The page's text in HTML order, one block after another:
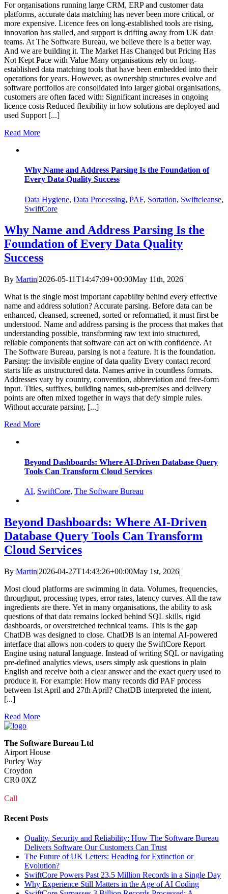
For organisations running large CRM, ERP and customer data
platforms, accurate data matching has never been more critical, or
more expensive. Licence fees on long-established tools are rising,
innovation has stalled, and support is drifting away from UK data
teams. At The Software Bureau, we believe there is a better way.
And we are building it. The Market Has Changed but Pricing Has
Not Kept Pace with Value Many organisations rely on long-
established data matching tools that have been embedded into their
operations for years. However, as ownership structures evolve and
software portfolios are consolidated into larger global organisations,
customers are often faced with: Significant increases in ongoing
licence costs Reduced flexibility in how solutions are deployed and
used Support [...]
Read More
Why Name and Address Parsing Is the Foundation of
Every Data Quality Success
Data Hygiene, Data Processing, PAF, Sortation, Swiftcleanse,
SwiftCore
Why Name and Address Parsing Is the
Foundation of Every Data Quality
Success
By Martin|2026-05-11T14:47:09+00:00May 11th, 2026|
What is the single most important capability behind every effective
name and address solution? Accurate parsing. Before data can be
enhanced, cleansed, screened, sorted or reformatted, it must first be
understood. Name and address parsing is the process that makes that
understanding possible, transforming raw text into structured,
reliable components that software can act on with confidence. At
The Software Bureau, parsing is not a feature. It is the foundation.
Parsing: the invisible engine of data quality Every contact record
starts life as unstructured data. Names arrive in countless formats.
Addresses vary by country, convention, abbreviation and free‑form
input. Titles, suffixes, building names, sub‑premises and delivery
points are often mixed together in ways that defy simple rules.
Without accurate parsing, [...]
Read More
Beyond Dashboards: Where AI‑Driven Database Query
Tools Can Transform Cloud Services
AI, SwiftCore, The Software Bureau
Beyond Dashboards: Where AI‑Driven
Database Query Tools Can Transform
Cloud Services
By Martin|2026-04-27T14:43:26+00:00May 1st, 2026|
Most cloud platforms are swimming in data. Volumes, frequencies,
throughput, processing types, error rates, latency curves. All the raw
ingredients are there. Yet in many organisations, the ability to ask
questions of that data remains locked behind SQL skills, rigid
dashboards, or overstretched technical teams. This is the gap
ChatDB was designed to close. ChatDB is an internal AI‑powered
interface that allows non‑coders to query the SwiftCore Report
Engine using natural language. Instead of writing SQL or navigating
pre‑defined analytics views, users simply ask questions in plain
English and receive both a clear answer and the exact query used to
produce it. For example: How many records did PAF process
between 1st April and 27th April? ChatDB interpreted the intent,
[...]
Read More
The Software Bureau Ltd
Airport House
Purley Way
Croydon
CR0 0XZ
Call
Recent Posts
Quality, Security and Reliability: How The Software Bureau
Delivers Software Our Customers Can Trust
The Future of UK Letters: Heading for Extinction or
Evolution?
SwiftCore Powers Past 23.5 Million Records in a Single Day
Why Experience Still Matters in the Age of AI Coding